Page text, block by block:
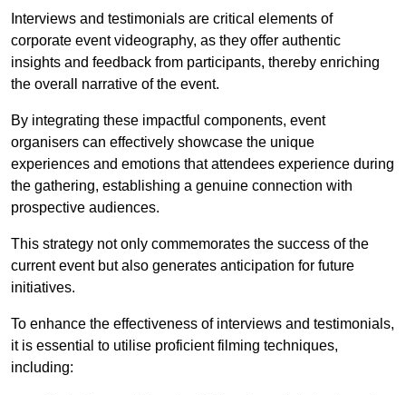
Interviews and testimonials are critical elements of
corporate event videography, as they offer authentic
insights and feedback from participants, thereby enriching
the overall narrative of the event.
By integrating these impactful components, event
organisers can effectively showcase the unique
experiences and emotions that attendees experience during
the gathering, establishing a genuine connection with
prospective audiences.
This strategy not only commemorates the success of the
current event but also generates anticipation for future
initiatives.
To enhance the effectiveness of interviews and testimonials,
it is essential to utilise proficient filming techniques,
including: